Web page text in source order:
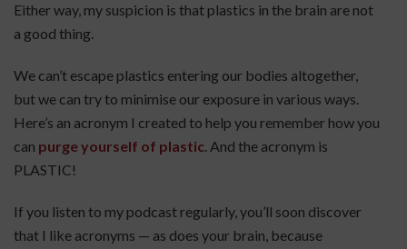
Either way, my suspicion is that plastics in the brain are not
a good thing.
We can’t escape plastics entering our bodies altogether,
but we can try to minimise our exposure in various ways.
Here’s an acronym I created to help you remember how you
can purge yourself of plastic. And the acronym is
PLASTIC!
If you listen to my podcast regularly, you’ll soon discover
that I like acronyms — as does your brain, because